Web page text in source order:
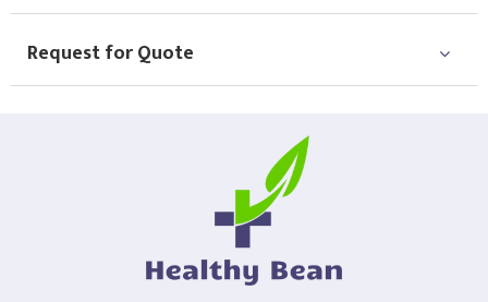
Request for Quote